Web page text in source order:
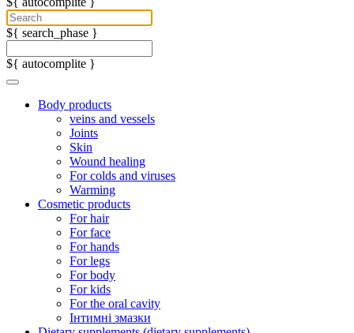
${ search_phase }
${ autocomplite }
Body products
veins and vessels
Joints
Skin
Wound healing
For colds and viruses
Warming
Cosmetic products
For hair
For face
For hands
For legs
For body
For kids
For the oral cavity
Інтимні змазки